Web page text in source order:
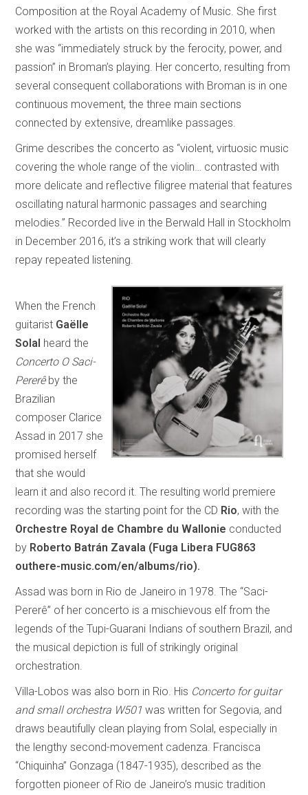
Composition at the Royal Academy of Music. She first
worked with the artists on this recording in 2010, when
she was “immediately struck by the ferocity, power, and
passion” in Broman’s playing. Her concerto, resulting from
several consequent collaborations with Broman is in one
continuous movement, the three main sections
connected by extensive, dreamlike passages.
Grime describes the concerto as “violent, virtuosic music
covering the whole range of the violin… contrasted with
more delicate and reflective filigree material that features
oscillating natural harmonic passages and searching
melodies.” Recorded live in the Berwald Hall in Stockholm
in December 2016, it’s a striking work that will clearly
repay repeated listening.
When the French
guitarist Gaëlle
Solal heard the
Concerto O Saci-
Pererêby the
Brazilian
composer Clarice
Assad in 2017 she
promised herself
that she would
learn it and also record it. The resulting world premiere
recording was the starting point for the CD Rio, with the
Orchestre Royal de Chambre du Wallonie conducted
by Roberto Batrán Zavala (Fuga Libera FUG863
outhere-music.com/en/albums/rio).
Assad was born in Rio de Janeiro in 1978. The “Saci-
Pererê” of her concerto is a mischievous elf from the
legends of the Tupi-Guarani Indians of southern Brazil, and
the musical depiction is full of strikingly original
orchestration.
Villa-Lobos was also born in Rio. His Concerto for guitar
and small orchestra W501 was written for Segovia, and
draws beautifully clean playing from Solal, especially in
the lengthy second-movement cadenza. Francisca
“Chiquinha” Gonzaga (1847-1935), described as the
forgotten pioneer of Rio de Janeiro’s music tradition